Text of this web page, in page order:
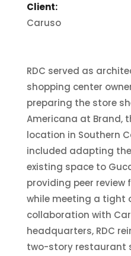
Client:
Caruso
RDC served as
shopping center
preparing the store
Americana at Brand,
location in Southern
included adapting
existing space to
providing peer
while meeting a tight
collaboration with
headquarters, RDC
two-story restaurant